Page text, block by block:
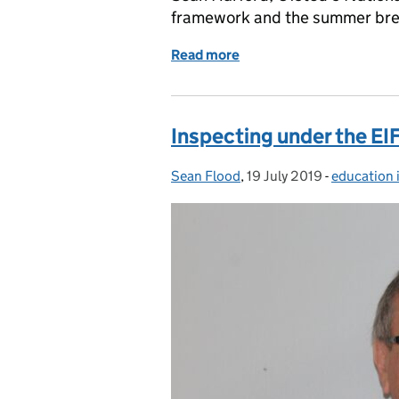
framework and the summer
Read more
Inspecting under the
Posted by:
Sean Flood, Posted on:
19 July 2019 -education